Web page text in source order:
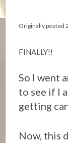
Originally posted
FINALLY!!
So I went
to see if I
getting
Now, this